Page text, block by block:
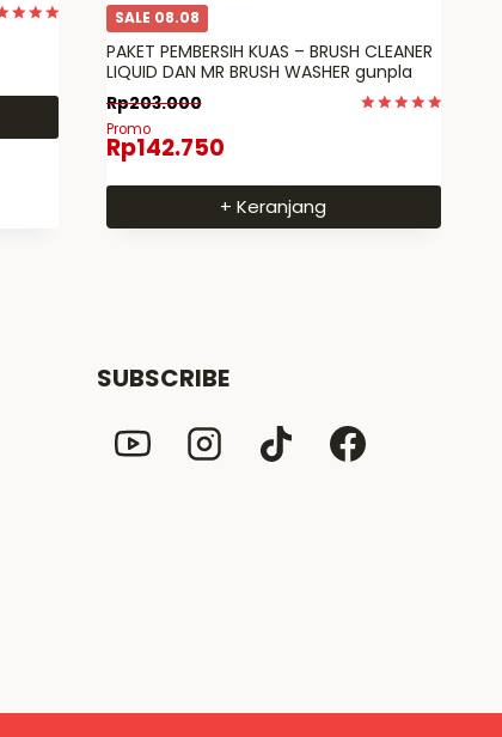
SALE 08.08
PAKET PEMBERSIH KUAS – BRUSH CLEANER
LIQUID DAN MR BRUSH WASHER gunpla
Rp203.000
Promo
Rp142.750
+ Keranjang
SUBSCRIBE